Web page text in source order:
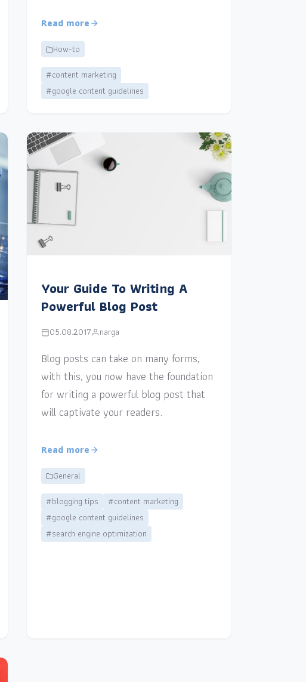
Read more
How-to
#content marketing
#google content guidelines
Your Guide To Writing A
Powerful Blog Post
05.08.2017 narga
Blog posts can take on many forms,
with this, you now have the foundation
for writing a powerful blog post that
will captivate your readers.
Read more
General
#blogging tips
#content marketing
#google content guidelines
#search engine optimization